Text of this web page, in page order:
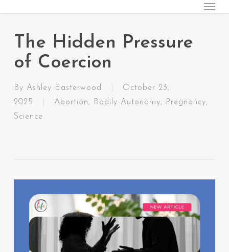
main
content
The Hidden Pressure
of Coercion
By Ashley Easterwood
October 23,
2025
Abortion, Bodily Autonomy, Pregnancy,
Science